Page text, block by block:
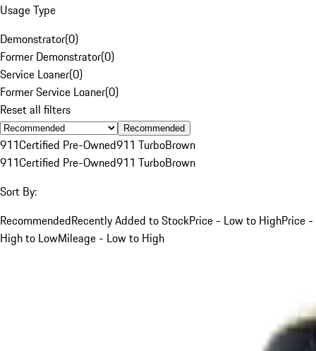
Usage Type
Demonstrator(0)
Former Demonstrator(0)
Service Loaner(0)
Former Service Loaner(0)
Reset all filters
Recommended
911Certified Pre-Owned911 TurboBrown
911Certified Pre-Owned911 TurboBrown
Sort By:
RecommendedRecently Added to StockPrice - Low to HighPrice -
High to LowMileage - Low to High